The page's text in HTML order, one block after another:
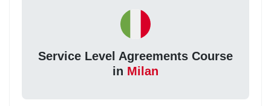
Service Level Agreements Course
in Milan